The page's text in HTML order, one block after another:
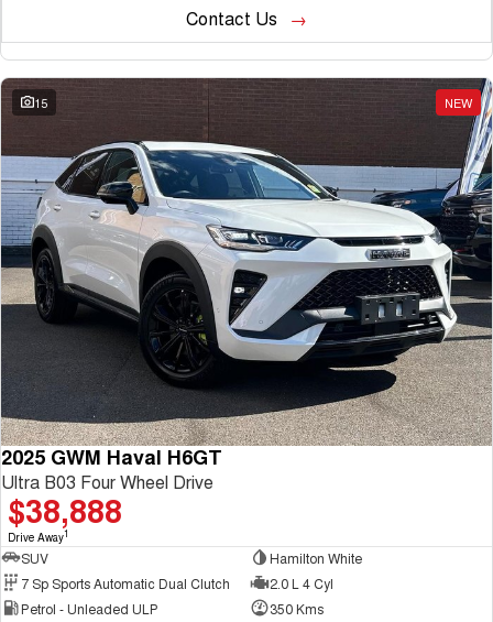
Contact Us
15 NEW
2025 GWM Haval H6GT
Ultra B03 Four Wheel Drive
$38,888
Drive Away1
SUV
Hamilton White
7 Sp Sports Automatic Dual Clutch
2.0 L 4 Cyl
Petrol - Unleaded ULP
350 Kms